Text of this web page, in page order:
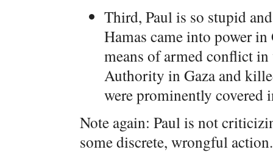
Third, Paul is so stupid
Hamas came into power
means of armed conflict
Authority in Gaza and
were prominently covered
Note again: Paul is not
some discrete, wrongful